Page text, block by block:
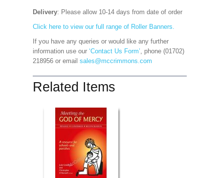
Delivery: Please allow 10-14 days from date of order
Click here to view our full range of Roller Banners.
If you have any queries or would like any further
information use our ‘Contact Us Form’, phone (01702)
218956 or email sales@mccrimmons.com
Related Items